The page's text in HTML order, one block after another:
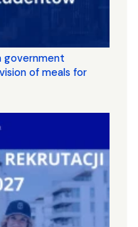
government
of meals for